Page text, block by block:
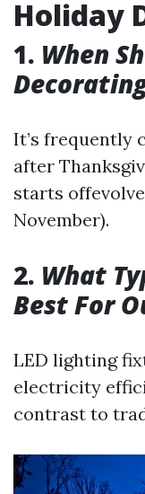
Holiday
1. When
It’s frequently
after
starts
November).
2. What
Best For
LED lighting
electricity
contrast to